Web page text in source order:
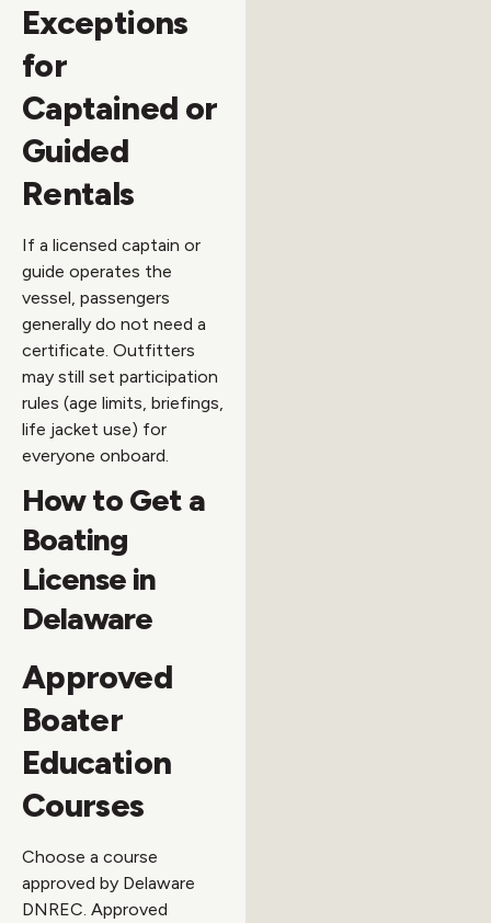
Exceptions
for
Captained or
Guided
Rentals
If a licensed captain or
guide operates the
vessel, passengers
generally do not need a
certificate. Outfitters
may still set participation
rules (age limits, briefings,
life jacket use) for
everyone onboard.
How to Get a
Boating
License in
Delaware
Approved
Boater
Education
Courses
Choose a course
approved by Delaware
DNREC. Approved